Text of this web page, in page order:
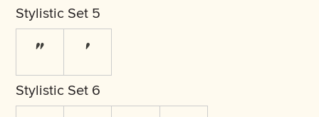
Stylistic Set 5
" '
Stylistic Set 6